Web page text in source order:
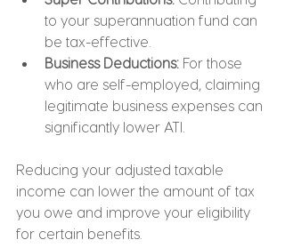
to your superannuation fund can
be tax-effective.
Business Deductions: For those
who are self-employed, claiming
legitimate business expenses can
significantly lower ATI.
Reducing your adjusted taxable
income can lower the amount of tax
you owe and improve your eligibility
for certain benefits.